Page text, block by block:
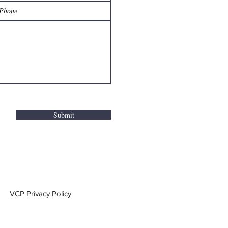
Submit
VCP Privacy Policy